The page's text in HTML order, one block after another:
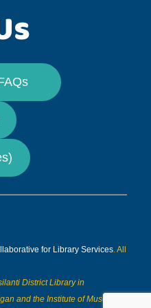
for Library Services. All
District Library in
and the Institute of Museum